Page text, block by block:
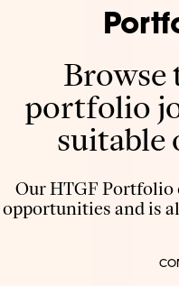
portfolio
suitable
Our HTGF
opportunities and is